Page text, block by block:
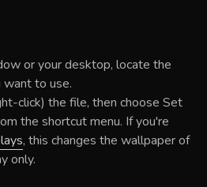
or your desktop, locate the
to use.
click) the file, then choose Set
the shortcut menu. If you're
, this changes the wallpaper of
only.